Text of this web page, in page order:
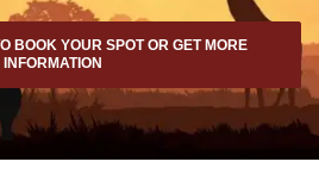
BOOK YOUR SPOT OR GET MORE
INFORMATION